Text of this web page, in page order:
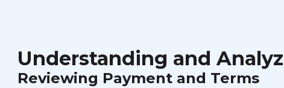
Understanding and
Reviewing Payment and Terms